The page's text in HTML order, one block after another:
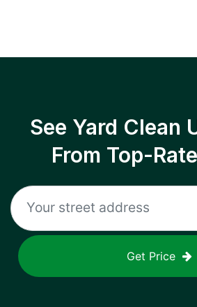
See Yard Clean
From Top-
Get Price